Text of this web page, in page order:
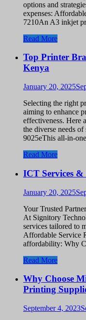
options and
expenses:
7210An A3 inkjet
Read More
Top Printer
Kenya
January 20, 2025
Selecting the right
aiming to enhance
effectiveness. Here
the diverse needs
9025eThis all-in-
Read More
ICT Services
January 20, 2025
Your Trusted
At Signitory
services tailored to
Affordable Service
affordability: Why
Read More
Why Choose
Printing
September 4, 2023